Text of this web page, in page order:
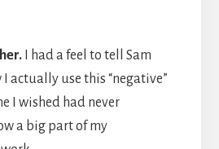
I had a feel to tell Sam
actually use this “negative”
I wished had never
a big part of my